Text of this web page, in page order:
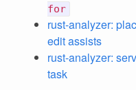
for
rust-analyzer:
edit assists
rust-analyzer:
task